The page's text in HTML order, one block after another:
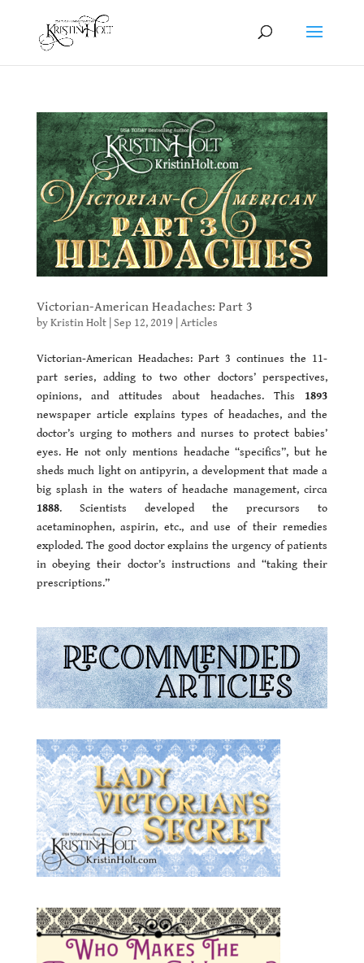
Victorian-American Headaches: Part 3
byKristin Holt| Sep 12, 2019 Articles
Victorian-American Headaches: Part 3 continues the 11-
part series, adding to two other doctors’ perspectives,
opinions, and attitudes about headaches. This 1893
newspaper article explains types of headaches, and the
doctor’s urging to mothers and nurses to protect babies’
eyes. He not only mentions headache “specifics”, but he
sheds much light on antipyrin, a development that made a
big splash in the waters of headache management, circa
1888. Scientists developed the precursors to
acetaminophen, aspirin, etc., and use of their remedies
exploded. The good doctor explains the urgency of patients
in obeying their doctor’s instructions and “taking their
prescriptions.”